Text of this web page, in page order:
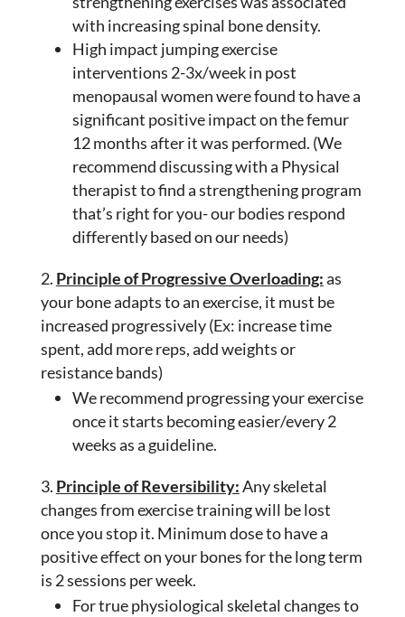
with increasing spinal bone density.
High impact jumping exercise
interventions 2-3x/week in post
menopausal women were found to have a
significant positive impact on the femur
12 months after it was performed. (We
recommend discussing with a Physical
therapist to find a strengthening program
that’s right for you- our bodies respond
differently based on our needs)
Principle of Progressive Overloading:as
your bone adapts to an exercise, it must be
increased progressively (Ex: increase time
spent, add more reps, add weights or
resistance bands)
We recommend progressing your exercise
once it starts becoming easier/every 2
weeks as a guideline.
Principle of Reversibility:Any skeletal
changes from exercise training will be lost
once you stop it. Minimum dose to have a
positive effect on your bones for the long term
is 2 sessions per week.
For true physiological skeletal changes to